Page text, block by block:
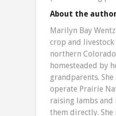
About the
Marilyn Bay
crop and
northern
homesteaded by
grandparents.
operate Prairie
raising lambs and
them directly. She